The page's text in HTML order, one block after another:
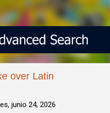
over Latin
junio 24, 2026